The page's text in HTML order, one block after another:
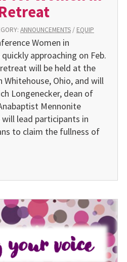
ANNOUNCEMENTS/ EQUIP
Women in
approaching on Feb.
retreat will be held at the
Whitehouse, Ohio, and will
Longenecker, dean of
Mennonite
will lead participants in
to claim the fullness of